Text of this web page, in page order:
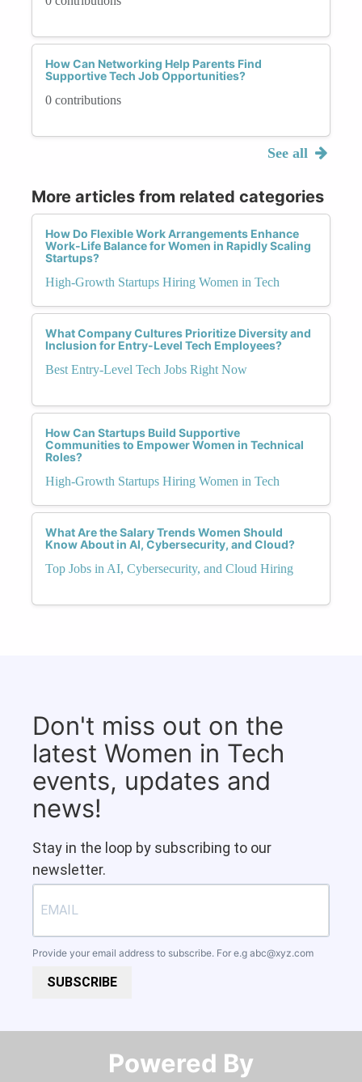
How Can Networking Help Parents Find
Supportive Tech Job Opportunities?
0 contributions
See all
More articles from related categories
How Do Flexible Work Arrangements Enhance
Work-Life Balance for Women in Rapidly Scaling
Startups?
High-Growth Startups Hiring Women in Tech
What Company Cultures Prioritize Diversity and
Inclusion for Entry-Level Tech Employees?
Best Entry-Level Tech Jobs Right Now
How Can Startups Build Supportive
Communities to Empower Women in Technical
Roles?
High-Growth Startups Hiring Women in Tech
What Are the Salary Trends Women Should
Know About in AI, Cybersecurity, and Cloud?
Top Jobs in AI, Cybersecurity, and Cloud Hiring
Don't miss out on the
latest Women in Tech
events, updates and
news!
Stay in the loop by subscribing to our
newsletter.
Provide your email address to subscribe. For e.g abc@xyz.com
SUBSCRIBE
Powered By​​​​​​​